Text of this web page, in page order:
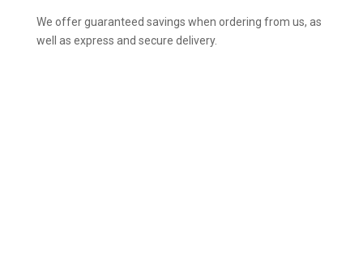
We offer guaranteed savings when ordering from us, as
well as express and secure delivery.